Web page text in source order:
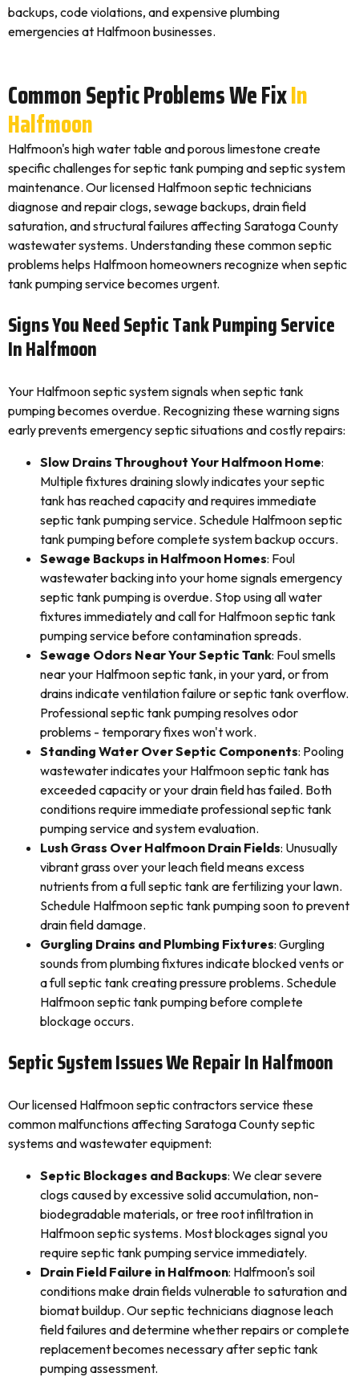
backups, code violations, and expensive plumbing
emergencies at Halfmoon businesses.
Common Septic Problems We FixIn
Halfmoon
Halfmoon's high water table and porous limestone create
specific challenges for septic tank pumping and septic system
maintenance. Our licensed Halfmoon septic technicians
diagnose and repair clogs, sewage backups, drain field
saturation, and structural failures affecting Saratoga County
wastewater systems. Understanding these common septic
problems helps Halfmoon homeowners recognize when septic
tank pumping service becomes urgent.
Signs You Need Septic Tank Pumping Service
In Halfmoon
Your Halfmoon septic system signals when septic tank
pumping becomes overdue. Recognizing these warning signs
early prevents emergency septic situations and costly repairs:
Slow Drains Throughout Your Halfmoon Home:
Multiple fixtures draining slowly indicates your septic
tank has reached capacity and requires immediate
septic tank pumping service. Schedule Halfmoon septic
tank pumping before complete system backup occurs.
Sewage Backups in Halfmoon Homes: Foul
wastewater backing into your home signals emergency
septic tank pumping is overdue. Stop using all water
fixtures immediately and call for Halfmoon septic tank
pumping service before contamination spreads.
Sewage Odors Near Your Septic Tank: Foul smells
near your Halfmoon septic tank, in your yard, or from
drains indicate ventilation failure or septic tank overflow.
Professional septic tank pumping resolves odor
problems - temporary fixes won't work.
Standing Water Over Septic Components: Pooling
wastewater indicates your Halfmoon septic tank has
exceeded capacity or your drain field has failed. Both
conditions require immediate professional septic tank
pumping service and system evaluation.
Lush Grass Over Halfmoon Drain Fields: Unusually
vibrant grass over your leach field means excess
nutrients from a full septic tank are fertilizing your lawn.
Schedule Halfmoon septic tank pumping soon to prevent
drain field damage.
Gurgling Drains and Plumbing Fixtures: Gurgling
sounds from plumbing fixtures indicate blocked vents or
a full septic tank creating pressure problems. Schedule
Halfmoon septic tank pumping before complete
blockage occurs.
Septic System Issues We Repair In Halfmoon
Our licensed Halfmoon septic contractors service these
common malfunctions affecting Saratoga County septic
systems and wastewater equipment:
Septic Blockages and Backups: We clear severe
clogs caused by excessive solid accumulation, non-
biodegradable materials, or tree root infiltration in
Halfmoon septic systems. Most blockages signal you
require septic tank pumping service immediately.
Drain Field Failure in Halfmoon: Halfmoon's soil
conditions make drain fields vulnerable to saturation and
biomat buildup. Our septic technicians diagnose leach
field failures and determine whether repairs or complete
replacement becomes necessary after septic tank
pumping assessment.